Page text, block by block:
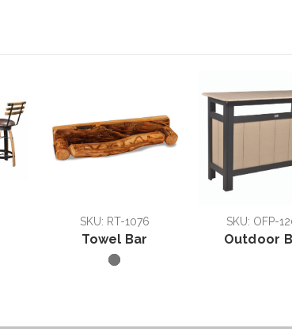
SKU: RT-1076
Towel Bar
SKU: OFP-
Outdoor